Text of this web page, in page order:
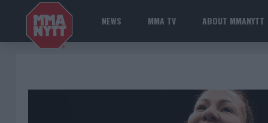
NEWS MMA TV ABOUT MMANYTT